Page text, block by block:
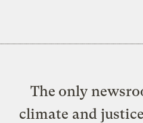
The only
climate and